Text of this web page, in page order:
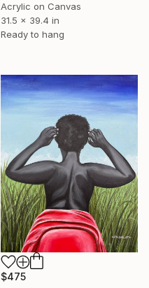
Acrylic on Canvas
31.5 x 39.4 in
Ready to hang
$475